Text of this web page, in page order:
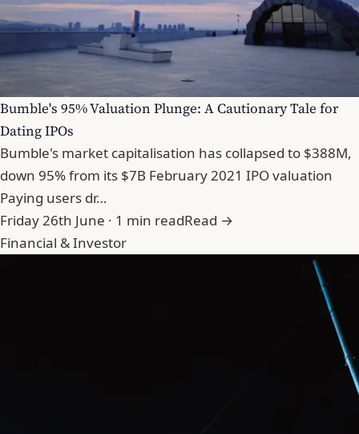
Bumble's 95% Valuation Plunge: A Cautionary Tale for
Dating IPOs
Bumble's market capitalisation has collapsed to $388M,
down 95% from its $7B February 2021 IPO valuation
Paying users dr…
Friday 26th June · 1 min readRead →
Financial & Investor